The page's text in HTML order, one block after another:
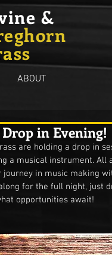
&
ABOUT
in Evening!
are holding a drop in
a musical instrument. All
in music making
for the full night, just
opportunities await!